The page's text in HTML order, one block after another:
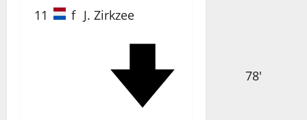
11
f J. Zirkzee
78'